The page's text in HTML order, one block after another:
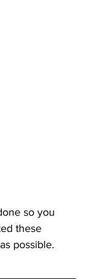
so you
these
possible.